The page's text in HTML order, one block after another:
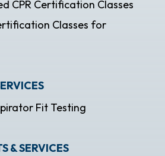
CPR Certification Classes
Classes for
Fit Testing
& SERVICES